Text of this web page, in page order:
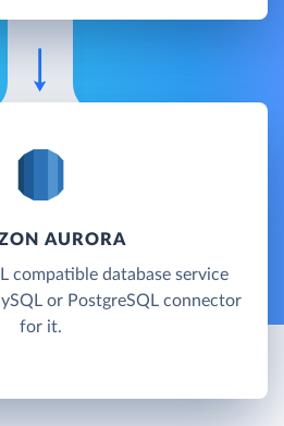
AURORA
compatible database service
or PostgreSQL connector
for it.